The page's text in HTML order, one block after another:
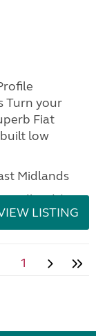
Turn your
Fiat
low
Midlands
Midlands)
LISTING
1